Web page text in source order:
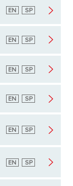
English
EN Spanish
SP
English
EN Spanish
SP
English
EN Spanish
SP
English
EN Spanish
SP
English
EN Spanish
SP
English
EN Spanish
SP